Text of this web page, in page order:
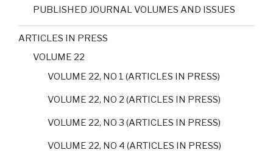
PUBLISHED JOURNAL VOLUMES AND ISSUES
ARTICLES IN PRESS
VOLUME 22
VOLUME 22, NO 1 (ARTICLES IN PRESS)
VOLUME 22, NO 2 (ARTICLES IN PRESS)
VOLUME 22, NO 3 (ARTICLES IN PRESS)
VOLUME 22, NO 4 (ARTICLES IN PRESS)